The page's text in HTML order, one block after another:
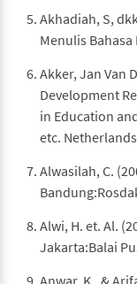
Akhadiah, S,
Menulis
Akker, Jan Van
Development
in Education
etc.
Alwasilah, C.
Alwi, H. et. Al.
Jakarta:Balai